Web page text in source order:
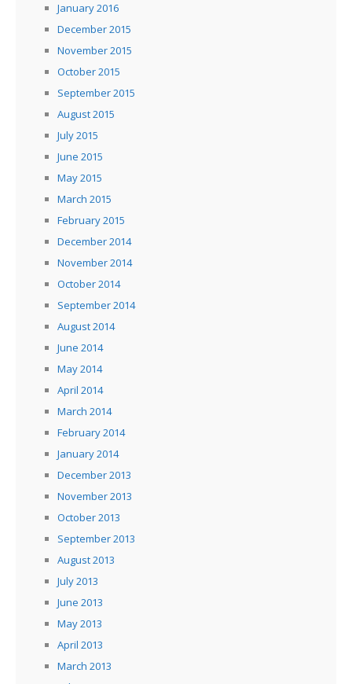
January 2016
December 2015
November 2015
October 2015
September 2015
August 2015
July 2015
June 2015
May 2015
March 2015
February 2015
December 2014
November 2014
October 2014
September 2014
August 2014
June 2014
May 2014
April 2014
March 2014
February 2014
January 2014
December 2013
November 2013
October 2013
September 2013
August 2013
July 2013
June 2013
May 2013
April 2013
March 2013